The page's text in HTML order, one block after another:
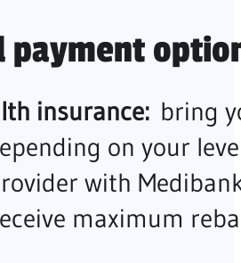
payment
insurance: bring
on your
with
maximum